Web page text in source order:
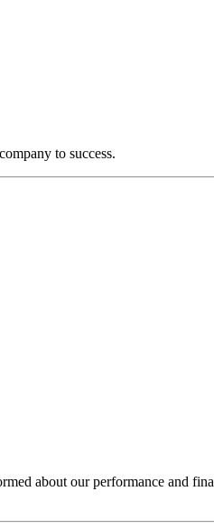
to success.
about our performance and